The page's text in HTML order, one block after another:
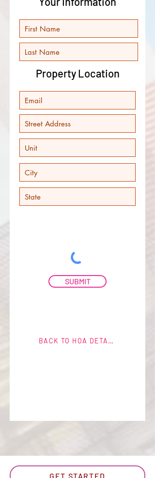
Property Location
SUBMIT
BACK TO HOA DETAILS
GET STARTED